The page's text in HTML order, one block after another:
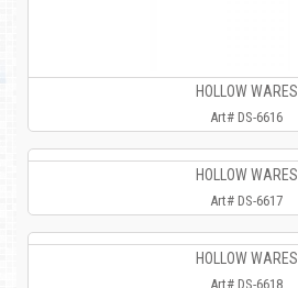
HOLLOW WARES
Art# DS-6616
HOLLOW WARES
Art# DS-6617
HOLLOW WARES
Art# DS-6618